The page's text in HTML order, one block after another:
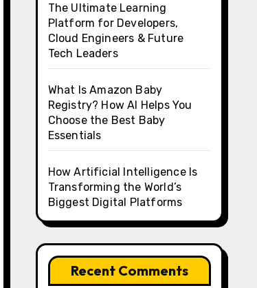
The Ultimate Learning
Platform for Developers,
Cloud Engineers & Future
Tech Leaders
What Is Amazon Baby
Registry? How AI Helps You
Choose the Best Baby
Essentials
How Artificial Intelligence Is
Transforming the World’s
Biggest Digital Platforms
Recent Comments